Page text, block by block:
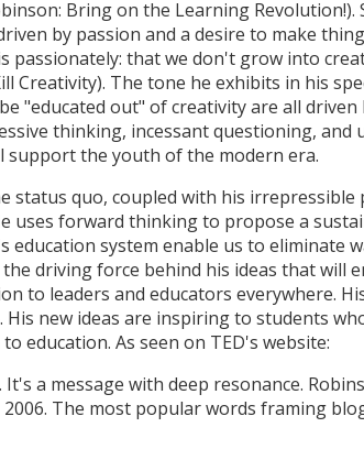
Bring on the Learning Revolution!).
by passion and a desire to make
passionately: that we don't grow into
Creativity). The tone he exhibits in his
"educated out" of creativity are all driven
thinking, incessant questioning, and
support the youth of the modern era.
quo, coupled with his irrepressible
uses forward thinking to propose a
system enable us to eliminate
driving force behind his ideas that will
to leaders and educators everywhere.
new ideas are inspiring to students
education. As seen on TED's website:
a message with deep resonance.
The most popular words framing